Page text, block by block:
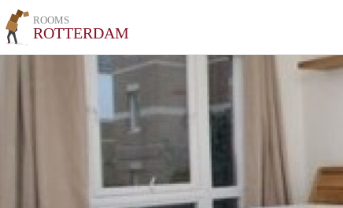
ROOMS
ROTTERDAM